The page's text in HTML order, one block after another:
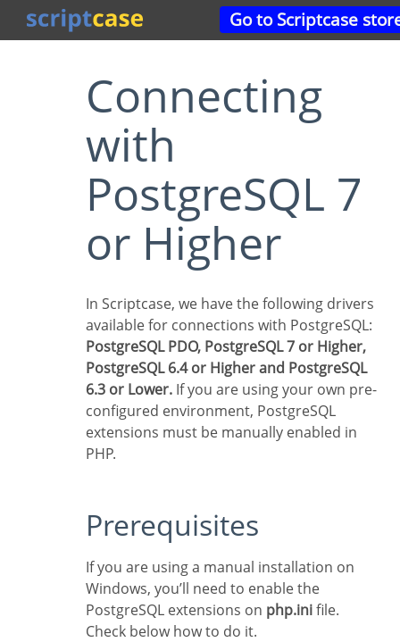
Go to Scriptcase
Connecting
with
PostgreSQL 7
or Higher
In Scriptcase, we have the following drivers
available for connections with PostgreSQL:
PostgreSQL PDO, PostgreSQL 7 or Higher,
PostgreSQL 6.4 or Higher and PostgreSQL
6.3 or Lower. If you are using your own pre-
configured environment, PostgreSQL
extensions must be manually enabled in
PHP.
Prerequisites
If you are using a manual installation on
Windows, you’ll need to enable the
PostgreSQL extensions on php.inifile.
Check below how to do it.